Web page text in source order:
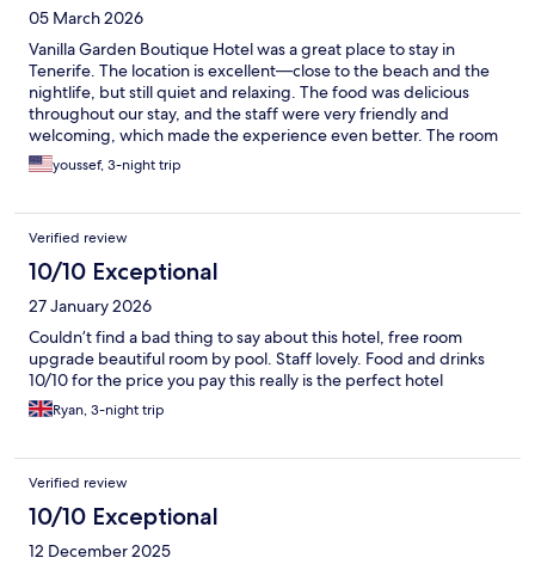
05 March 2026
Vanilla Garden Boutique Hotel was a great place to stay in
Tenerife. The location is excellent—close to the beach and the
nightlife, but still quiet and relaxing. The food was delicious
throughout our stay, and the staff were very friendly and
welcoming, which made the experience even better. The room
itself was okay—comfortable enough, though not the highlight
of the stay. Overall, it’s a very nice hotel if you’re looking for a
youssef, 3-night trip
Verified review
10/10 Exceptional
27 January 2026
Couldn’t find a bad thing to say about this hotel, free room
upgrade beautiful room by pool. Staff lovely. Food and drinks
10/10 for the price you pay this really is the perfect hotel
Ryan, 3-night trip
Verified review
10/10 Exceptional
12 December 2025